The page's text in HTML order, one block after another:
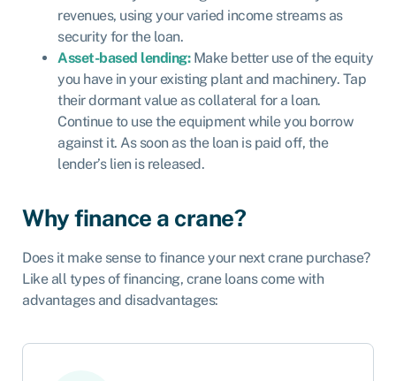
revenues, using your varied income streams as
security for the loan.
Asset-based lending:Make better use of the equity
you have in your existing plant and machinery. Tap
their dormant value as collateral for a loan.
Continue to use the equipment while you borrow
against it. As soon as the loan is paid off, the
lender’s lien is released.
Why finance a crane?
Does it make sense to finance your next crane purchase?
Like all types of financing, crane loans come with
advantages and disadvantages: